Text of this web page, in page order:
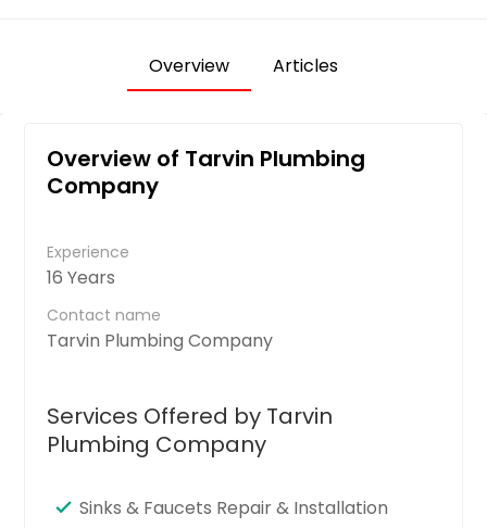
Overview Articles
Overview of Tarvin Plumbing
Company
Experience
16 Years
Contact name
Tarvin Plumbing Company
Services Offered by Tarvin
Plumbing Company
Sinks & Faucets Repair & Installation